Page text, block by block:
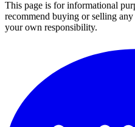
This page is for informational
recommend buying or selling
your own responsibility.